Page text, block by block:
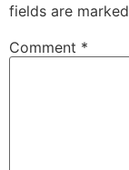
fields are marked
Comment *